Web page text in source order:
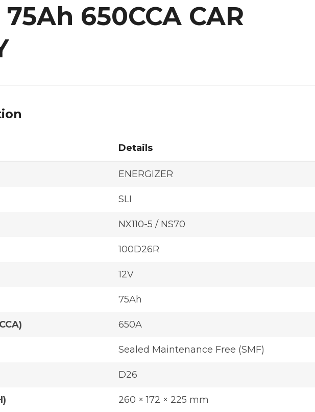
650CCA CAR
Details
ENERGIZER
SLI
NX110-5 / NS70
100D26R
12V
75Ah
650A
Sealed Maintenance Free (SMF)
D26
260 × 172 × 225 mm